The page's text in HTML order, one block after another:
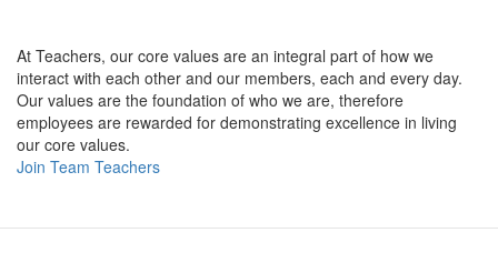
At Teachers, our core values are an integral part of how we
interact with each other and our members, each and every day.
Our values are the foundation of who we are, therefore
employees are rewarded for demonstrating excellence in living
our core values.
Join Team Teachers